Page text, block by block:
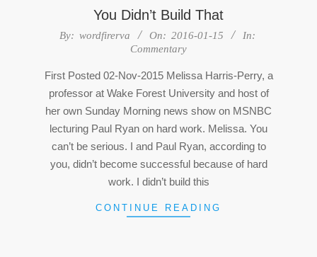
You Didn’t Build That
2016-By: wordfirerva On: 2016-01-15
In:
Commentary
First Posted 02-Nov-2015 Melissa Harris-Perry, a
professor at Wake Forest University and host of
her own Sunday Morning news show on MSNBC
lecturing Paul Ryan on hard work. Melissa. You
can’t be serious. I and Paul Ryan, according to
you, didn’t become successful because of hard
work. I didn’t build this
CONTINUE READING